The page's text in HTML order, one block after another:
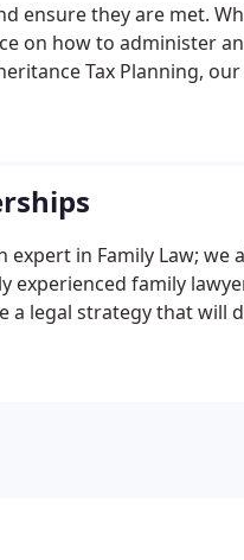
ensure they are met.
on how to administer
Tax Planning,
in Family Law; we
family
legal strategy that will